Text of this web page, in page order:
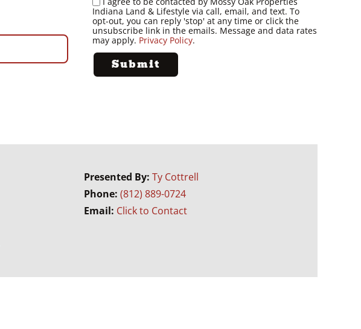
Indiana Land & Lifestyle via call, email, and text. To
opt-out, you can reply 'stop' at any time or click the
unsubscribe link in the emails. Message and data rates
may apply. Privacy Policy.
Presented By:Ty Cottrell
Phone:(812) 889-0724
Email: Click to Contact